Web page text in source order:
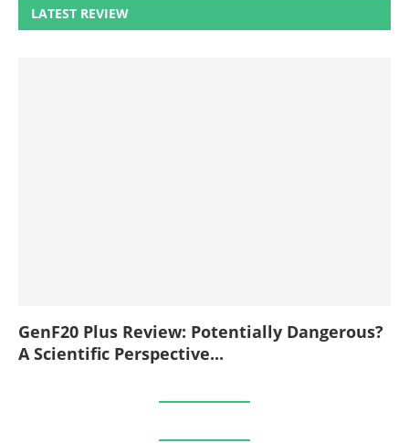
LATEST REVIEW
GenF20 Plus Review: Potentially Dangerous?
A Scientific Perspective...